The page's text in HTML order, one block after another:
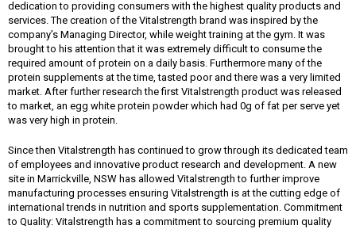
dedication to providing consumers with the highest quality products and
services. The creation of the Vitalstrength brand was inspired by the
company’s Managing Director, while weight training at the gym. It was
brought to his attention that it was extremely difficult to consume the
required amount of protein on a daily basis. Furthermore many of the
protein supplements at the time, tasted poor and there was a very limited
market. After further research the first Vitalstrength product was released
to market, an egg white protein powder which had 0g of fat per serve yet
was very high in protein.
Since then Vitalstrength has continued to grow through its dedicated team
of employees and innovative product research and development. A new
site in Marrickville, NSW has allowed Vitalstrength to further improve
manufacturing processes ensuring Vitalstrength is at the cutting edge of
international trends in nutrition and sports supplementation. Commitment
to Quality: Vitalstrength has a commitment to sourcing premium quality